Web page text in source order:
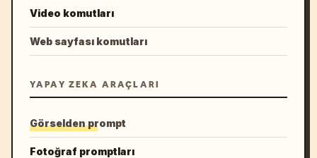
Video komutları
Web sayfası komutları
YAPAY ZEKA ARAÇLARI
Görselden prompt
Fotoğraf promptları